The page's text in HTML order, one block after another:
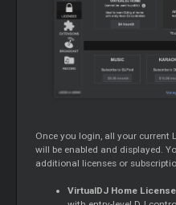
Once you login, all your current
will be enabled and displayed.
additional licenses or
VirtualDJ Home License